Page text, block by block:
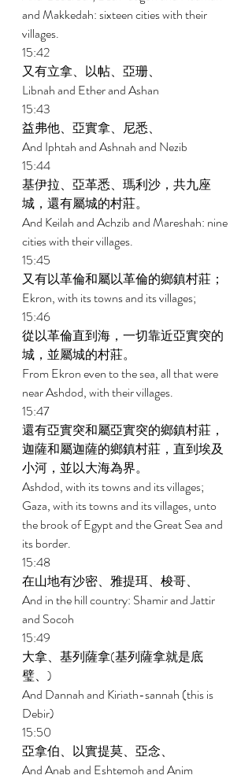
and Makkedah: sixteen cities with their
villages.
15:42
又有立拿、以帖、亞珊、
Libnah and Ether and Ashan
15:43
益弗他、亞實拿、尼悉、
And Iphtah and Ashnah and Nezib
15:44
基伊拉、亞革悉、瑪利沙，共九座
城，還有屬城的村莊。
And Keilah and Achzib and Mareshah: nine
cities with their villages.
15:45
又有以革倫和屬以革倫的鄉鎮村莊；
Ekron, with its towns and its villages;
15:46
從以革倫直到海，一切靠近亞實突的
城，並屬城的村莊。
From Ekron even to the sea, all that were
near Ashdod, with their villages.
15:47
還有亞實突和屬亞實突的鄉鎮村莊，
迦薩和屬迦薩的鄉鎮村莊，直到埃及
小河，並以大海為界。
Ashdod, with its towns and its villages;
Gaza, with its towns and its villages, unto
the brook of Egypt and the Great Sea and
its border.
15:48
在山地有沙密、雅提珥、梭哥、
And in the hill country: Shamir and Jattir
and Socoh
15:49
大拿、基列薩拿(基列薩拿就是底
璧、)
And Dannah and Kiriath-sannah (this is
Debir)
15:50
亞拿伯、以實提莫、亞念、
And Anab and Eshtemoh and Anim